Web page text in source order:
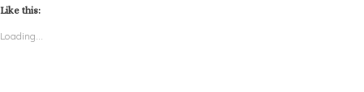
Like this:
Loading...